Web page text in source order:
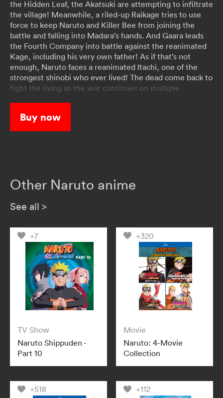
the Hidden Leaf, the Akatsuki are attempting to infiltrate
the village! Meanwhile, a riled-up Raikage tries to use
force to keep Naruto and Killer Bee from joining the
battle and falling into Madara’s hands. And Gaara leads
the Fourth Company into battle against the reanimated
Kage, including his very own father! As if that’s not
enough, Naruto faces a reanimated Itachi, one of the
strongest shinobi who ever lived! The dead come back to
fight the living as the war continues on multiple
Buy now
Other Naruto anime
See all >
+7
TV Show
Naruto Shippuden -
Part 10
+320
Movie
Naruto: 4-Movie
Collection
+518 +112